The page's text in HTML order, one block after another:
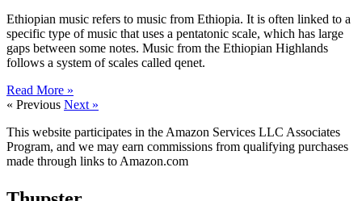
Ethiopian music refers to music from Ethiopia. It is often linked to a
specific type of music that uses a pentatonic scale, which has large
gaps between some notes. Music from the Ethiopian Highlands
follows a system of scales called qenet.
Read More »
« Previous Next »
This website participates in the Amazon Services LLC Associates
Program, and we may earn commissions from qualifying purchases
made through links to Amazon.com